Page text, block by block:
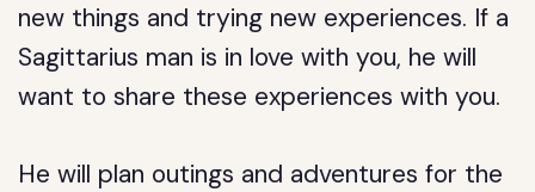
new things and trying new experiences. If a
Sagittarius man is in love with you, he will
want to share these experiences with you.
He will plan outings and adventures for the